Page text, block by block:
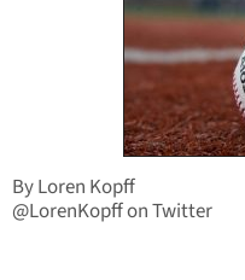
By Loren Kopff
@LorenKopff on Twitter